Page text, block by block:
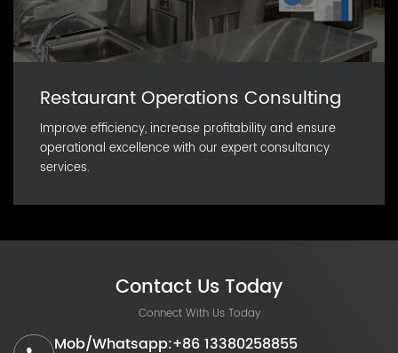
Restaurant Operations Consulting
Improve efficiency, increase profitability and ensure
operational excellence with our expert consultancy
services.
Contact Us Today
Connect With Us Today
Mob/Whatsapp:+86 13380258855